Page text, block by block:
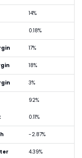
14%
0.18%
17%
18%
3%
92%
0.11%
-2.87%
4.39%